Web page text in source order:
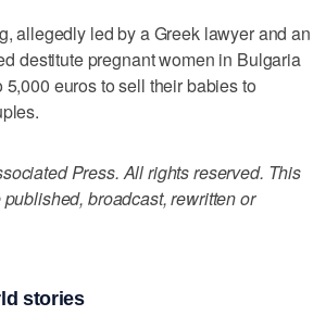
allegedly led by a Greek lawyer and an
destitute pregnant women in Bulgaria
euros to sell their babies to
Press. All rights reserved. This
broadcast, rewritten or
stories